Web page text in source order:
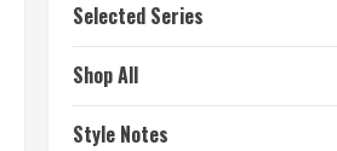
Selected Series
Shop All
Style Notes